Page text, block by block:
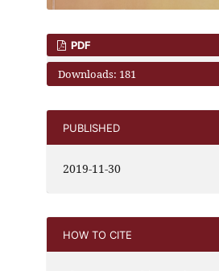
PDF
Downloads: 181
PUBLISHED
2019-11-30
HOW TO CITE